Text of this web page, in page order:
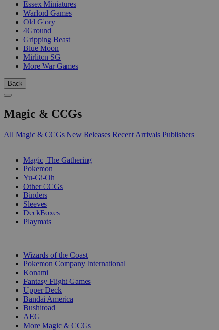
Essex Miniatures
Warlord Games
Old Glory
4Ground
Gripping Beast
Blue Moon
Mirliton SG
More War Games
Back
Magic & CCGs
All Magic & CCGs New Releases Recent Arrivals Publishers
Magic, The Gathering
Pokemon
Yu-Gi-Oh
Other CCGs
Binders
Sleeves
DeckBoxes
Playmats
Wizards of the Coast
Pokemon Company International
Konami
Fantasy Flight Games
Upper Deck
Bandai America
Bushiroad
AEG
More Magic & CCGs